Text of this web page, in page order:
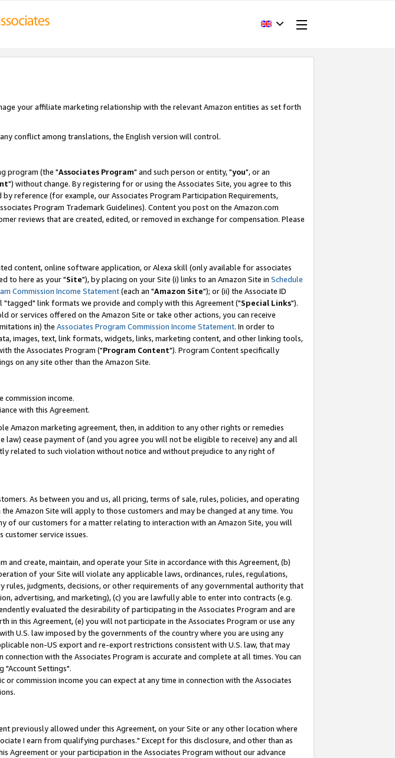
your affiliate marketing relationship with the relevant Amazon entities as set forth
conflict among translations, the English version will control.
program (the "Associates Program" and such person or entity, "you", or an
") without change. By registering for or using the Associates Site, you agree to this
reference (for example, our Associates Program Participation Requirements,
Program Trademark Guidelines). Content you post on the Amazon.com
reviews that are created, edited, or removed in exchange for compensation. Please
content, online software application, or Alexa skill (only available for associates
to here as your "Site"), by placing on your Site (i) links to an Amazon Site in Schedule
Commission Income Statement(each an "Amazon Site"); or (ii) the Associate ID
link formats we provide and comply with this Agreement ("Special Links").
or services offered on the Amazon Site or take other actions, you can receive
in) the Associates Program Commission Income Statement. In order to
images, text, link formats, widgets, links, marketing content, and other linking tools,
the Associates Program ("Program Content"). Program Content specifically
on any site other than the Amazon Site.
commission income.
with this Agreement.
marketing agreement, then, in addition to any other rights or remedies
cease payment of (and you agree you will not be eligible to receive) any and all
related to such violation without notice and without prejudice to any right of
As between you and us, all pricing, terms of sale, rules, policies, and operating
Amazon Site will apply to those customers and may be changed at any time. You
of our customers for a matter relating to interaction with an Amazon Site, you will
service issues.
create, maintain, and operate your Site in accordance with this Agreement, (b)
of your Site will violate any applicable laws, ordinances, rules, regulations,
judgments, decisions, or other requirements of any governmental authority that
advertising, and marketing), (c) you are lawfully able to enter into contracts (e.g.
evaluated the desirability of participating in the Associates Program and are
in this Agreement, (e) you will not participate in the Associates Program or use any
U.S. law imposed by the governments of the country where you are using any
non-US export and re-export restrictions consistent with U.S. law, that may
with the Associates Program is accurate and complete at all times. You can
"Account Settings".
commission income you can expect at any time in connection with the Associates
previously allowed under this Agreement, on your Site or any other location where
I earn from qualifying purchases." Except for this disclosure, and other than as
Agreement or your participation in the Associates Program without our advance